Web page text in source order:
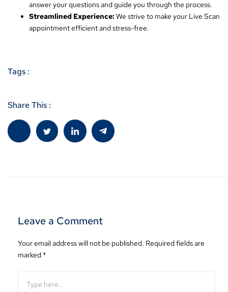
answer your questions and guide you through the process.
Streamlined Experience: We strive to make your Live Scan
appointment efficient and stress-free.
Tags :
Share This :
Leave a Comment
Your email address will not be published. Required fields are
marked *
here..